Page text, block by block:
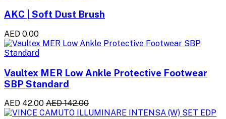
AKC | Soft Dust Brush
AED 0.00
Vaultex MER Low Ankle Protective Footwear
SBP Standard
AED 42.00 AED 142.00